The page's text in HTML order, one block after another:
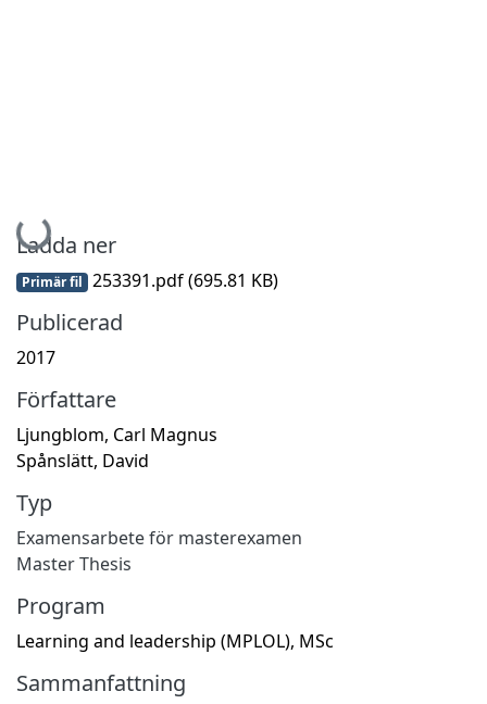
Hämtar...
Ladda ner
Primär fil 253391.pdf(695.81 KB)
Publicerad
2017
Författare
Ljungblom, Carl Magnus
Spånslätt, David
Typ
Examensarbete för masterexamen
Master Thesis
Program
Learning and leadership (MPLOL), MSc
Sammanfattning